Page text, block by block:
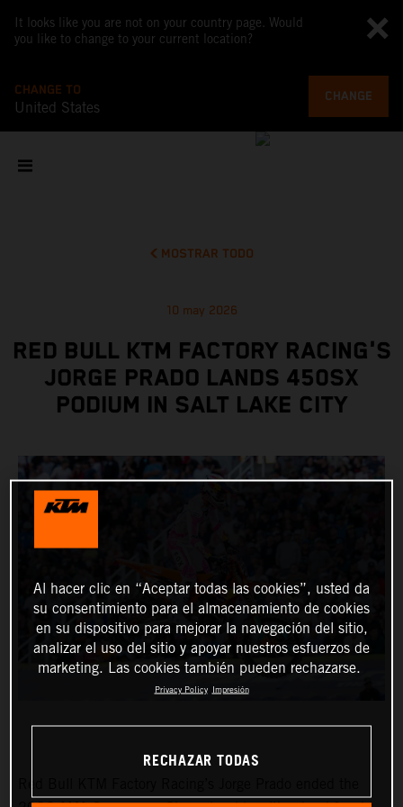
It looks like you are not on your country page. Would
you like to change to your current location?
CHANGE TO
United States
CHANGE
MOSTRAR TODO
10 may 2026
RED BULL KTM FACTORY RACING'S
JORGE PRADO LANDS 450SX
PODIUM IN SALT LAKE CITY
Al hacer clic en “Aceptar todas las cookies”, usted da
su consentimiento para el almacenamiento de cookies
en su dispositivo para mejorar la navegación del sitio,
analizar el uso del sitio y apoyar nuestros esfuerzos de
marketing. Las cookies también pueden rechazarse.
Privacy Policy Impresión
RECHAZAR TODAS